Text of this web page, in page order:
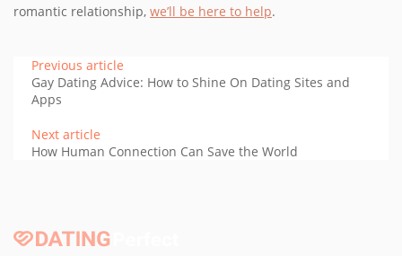
romantic relationship, we’ll be here to help.
Previous article
Gay Dating Advice: How to Shine On Dating Sites and
Apps
Next article
How Human Connection Can Save the World